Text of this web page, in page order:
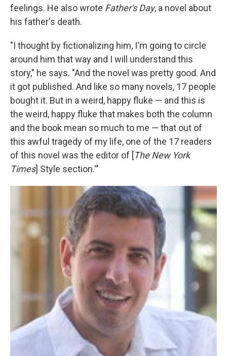
feelings. He also wrote Father's Day, a novel about
his father's death.
"I thought by fictionalizing him, I'm going to circle
around him that way and I will understand this
story," he says. "And the novel was pretty good. And
it got published. And like so many novels, 17 people
bought it. But in a weird, happy fluke — and this is
the weird, happy fluke that makes both the column
and the book mean so much to me — that out of
this awful tragedy of my life, one of the 17 readers
of this novel was the editor of [The New York
Times] Style section.'"